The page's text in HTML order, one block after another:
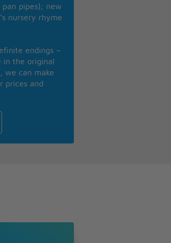
pipes); new
nursery rhyme
endings –
in the original
we can make
prices and